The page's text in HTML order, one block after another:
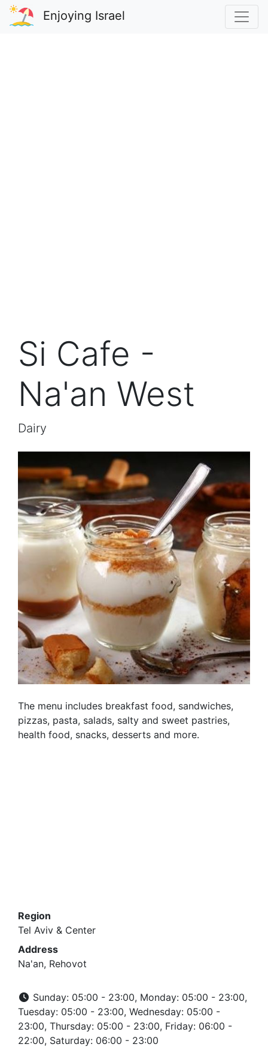
Enjoying Israel
Si Cafe -
Na'an West
Dairy
The menu includes breakfast food, sandwiches,
pizzas, pasta, salads, salty and sweet pastries,
health food, snacks, desserts and more.
Region
Tel Aviv & Center
Address
Na'an, Rehovot
Sunday: 05:00 - 23:00, Monday: 05:00 - 23:00,
Tuesday: 05:00 - 23:00, Wednesday: 05:00 -
23:00, Thursday: 05:00 - 23:00, Friday: 06:00 -
22:00, Saturday: 06:00 - 23:00